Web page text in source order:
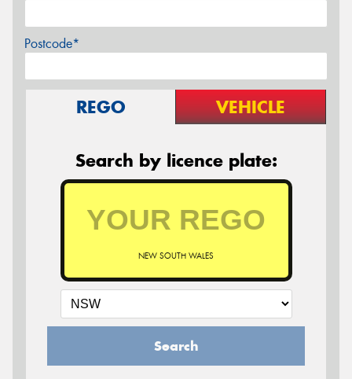
Postcode*
REGO VEHICLE
Search by licence plate:
NEW SOUTH WALES
Search